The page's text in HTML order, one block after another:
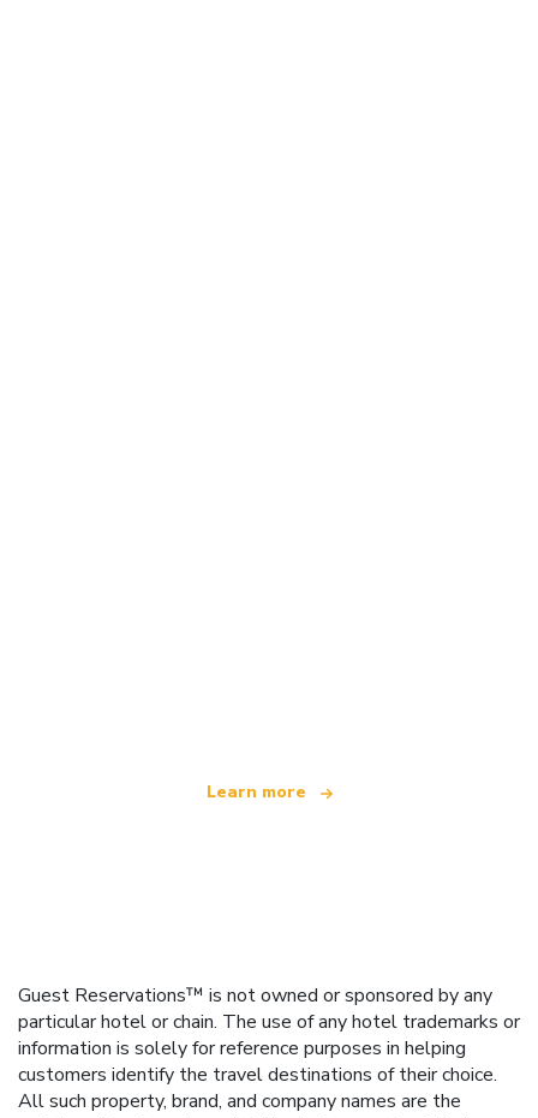
Learn more
Guest Reservations™ is not owned or sponsored by any
particular hotel or chain. The use of any hotel trademarks or
information is solely for reference purposes in helping
customers identify the travel destinations of their choice.
All such property, brand, and company names are the